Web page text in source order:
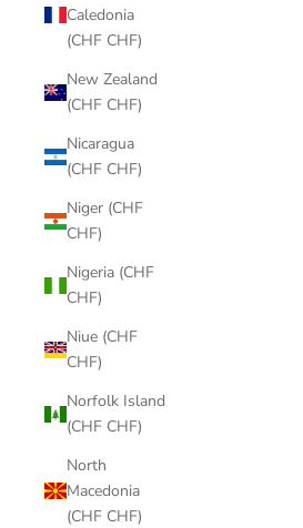
Caledonia
(CHF CHF)
New Zealand
(CHF CHF)
Nicaragua
(CHF CHF)
Niger (CHF
CHF)
Nigeria (CHF
CHF)
Niue (CHF
CHF)
Norfolk Island
(CHF CHF)
North
Macedonia
(CHF CHF)